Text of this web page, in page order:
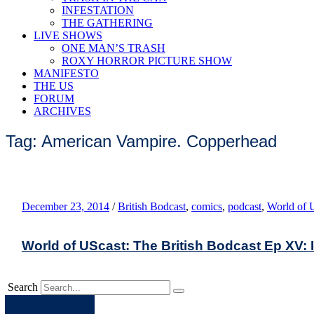
INFESTATION
THE GATHERING
LIVE SHOWS
ONE MAN’S TRASH
ROXY HORROR PICTURE SHOW
MANIFESTO
THE US
FORUM
ARCHIVES
Tag: American Vampire. Copperhead
December 23, 2014 / British Bodcast, comics, podcast, World of
World of UScast: The British Bodcast Ep XV:
Search